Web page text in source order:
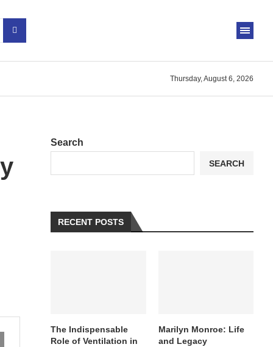
Thursday, August 6, 2026
Search
SEARCH
RECENT POSTS
The Indispensable
Role of Ventilation in
Marilyn Monroe: Life
and Legacy